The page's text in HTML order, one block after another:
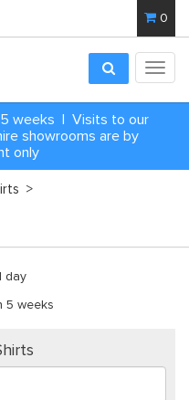
0
5 weeks | Visits to our
showrooms are by
only
>
day
5 weeks